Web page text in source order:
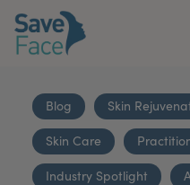
About Us
Treatments
Blog Skin
Skin Care
Industry Spotlight